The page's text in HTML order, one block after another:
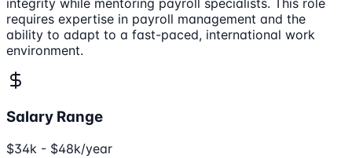
integrity while mentoring payroll specialists. This role
requires expertise in payroll management and the
ability to adapt to a fast-paced, international work
environment.
Salary Range
$34k - $48k/year